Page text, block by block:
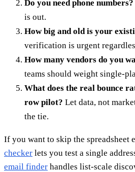
Do you need phone numbers?
is out.
How big and old is your
verification is urgent
How many vendors do you
teams should weight single-
What does the real bounce
row pilot? Let data, not
the tie.
If you want to skip the spreadsheet
checker lets you test a single
email finder handles list-scale